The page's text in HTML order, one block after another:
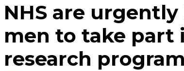
NHS are
men to take part
research